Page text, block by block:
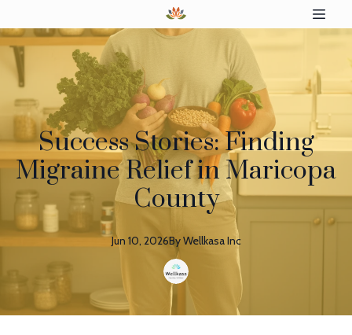
Success Stories: Finding
Migraine Relief in Maricopa
County
Jun 10, 2026ByWellkasaInc